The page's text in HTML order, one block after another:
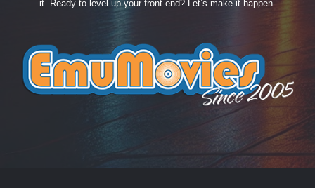
it. Ready to level up your front-end? Let’s make it happen.